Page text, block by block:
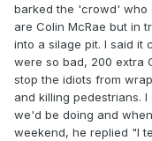
barked the 'crowd' who
are Colin McRae but in
into a silage pit. I said it
were so bad, 200 extra
stop the idiots from
and killing pedestrians.
we'd be doing and
weekend, he replied "I